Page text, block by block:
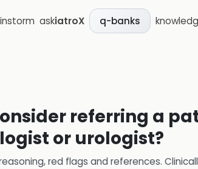
askiatroX q-banks
referring a
or urologist?
red flags and references.